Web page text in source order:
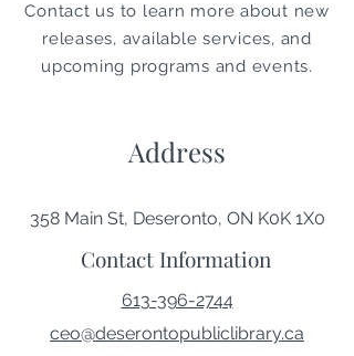
Contact us to learn more about new
releases, available services, and
upcoming programs and events.
Address
358 Main St, Deseronto, ON K0K 1X0
Contact Information
613-396-2744
ceo@deserontopubliclibrary.ca